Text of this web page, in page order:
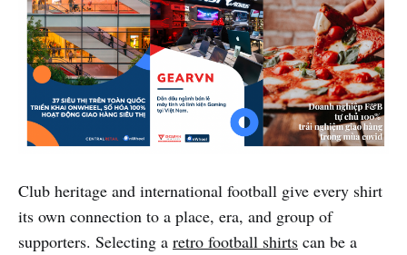
Club heritage and international football give every shirt
its own connection to a place, era, and group of
supporters. Selecting a retro football shirts can be a